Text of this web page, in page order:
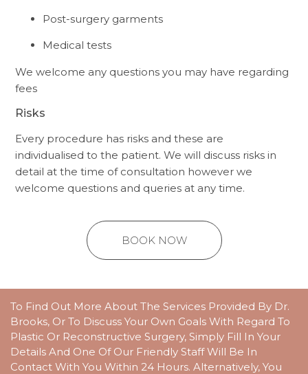
Post-surgery garments
Medical tests
We welcome any questions you may have regarding
fees
Risks
Every procedure has risks and these are
individualised to the patient. We will discuss risks in
detail at the time of consultation however we
welcome questions and queries at any time.
BOOK NOW
To Find Out More About The Services Provided By Dr.
Brooks, Or To Discuss Your Own Goals With Regard To
Plastic Or Reconstructive Surgery, Simply Fill In Your
Details And One Of Our Friendly Staff Will Be In
Contact With You Within 24 Hours. Alternatively, You